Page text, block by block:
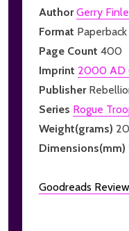
AuthorGerry
Format Paperback
Page Count 400
Imprint 2000 AD
Publisher
Series Rogue
Weight(grams)
Dimensions(mm)
Goodreads